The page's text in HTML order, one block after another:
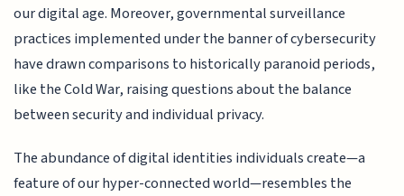
our digital age. Moreover, governmental surveillance
practices implemented under the banner of cybersecurity
have drawn comparisons to historically paranoid periods,
like the Cold War, raising questions about the balance
between security and individual privacy.
The abundance of digital identities individuals create—a
feature of our hyper-connected world—resembles the